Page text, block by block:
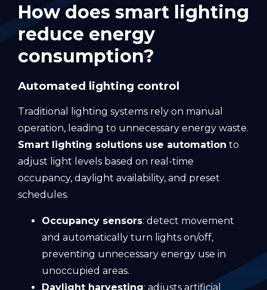
How does smart lighting
reduce energy
consumption?
Automated lighting control
Traditional lighting systems rely on manual
operation, leading to unnecessary energy waste.
Smart lighting solutions use automation to
adjust light levels based on real-time
occupancy, daylight availability, and preset
schedules.
Occupancy sensors: detect movement
and automatically turn lights on/off,
preventing unnecessary energy use in
unoccupied areas.
Daylight harvesting: adjusts artificial